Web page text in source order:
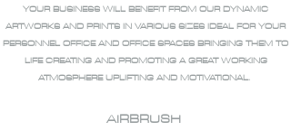
YOUR BUSINESS WILL BENEFIT FROM OUR DYNAMIC
ARTWORKS AND PRINTS IN VARIOUS SIZES IDEAL FOR YOUR
PERSONNEL OFFICE AND OFFICE SPACES BRINGING THEM TO
LIFE CREATING AND PROMOTING A GREAT WORKING
ATMOSPHERE UPLIFTING AND MOTIVATIONAL.
AIRBRUSH